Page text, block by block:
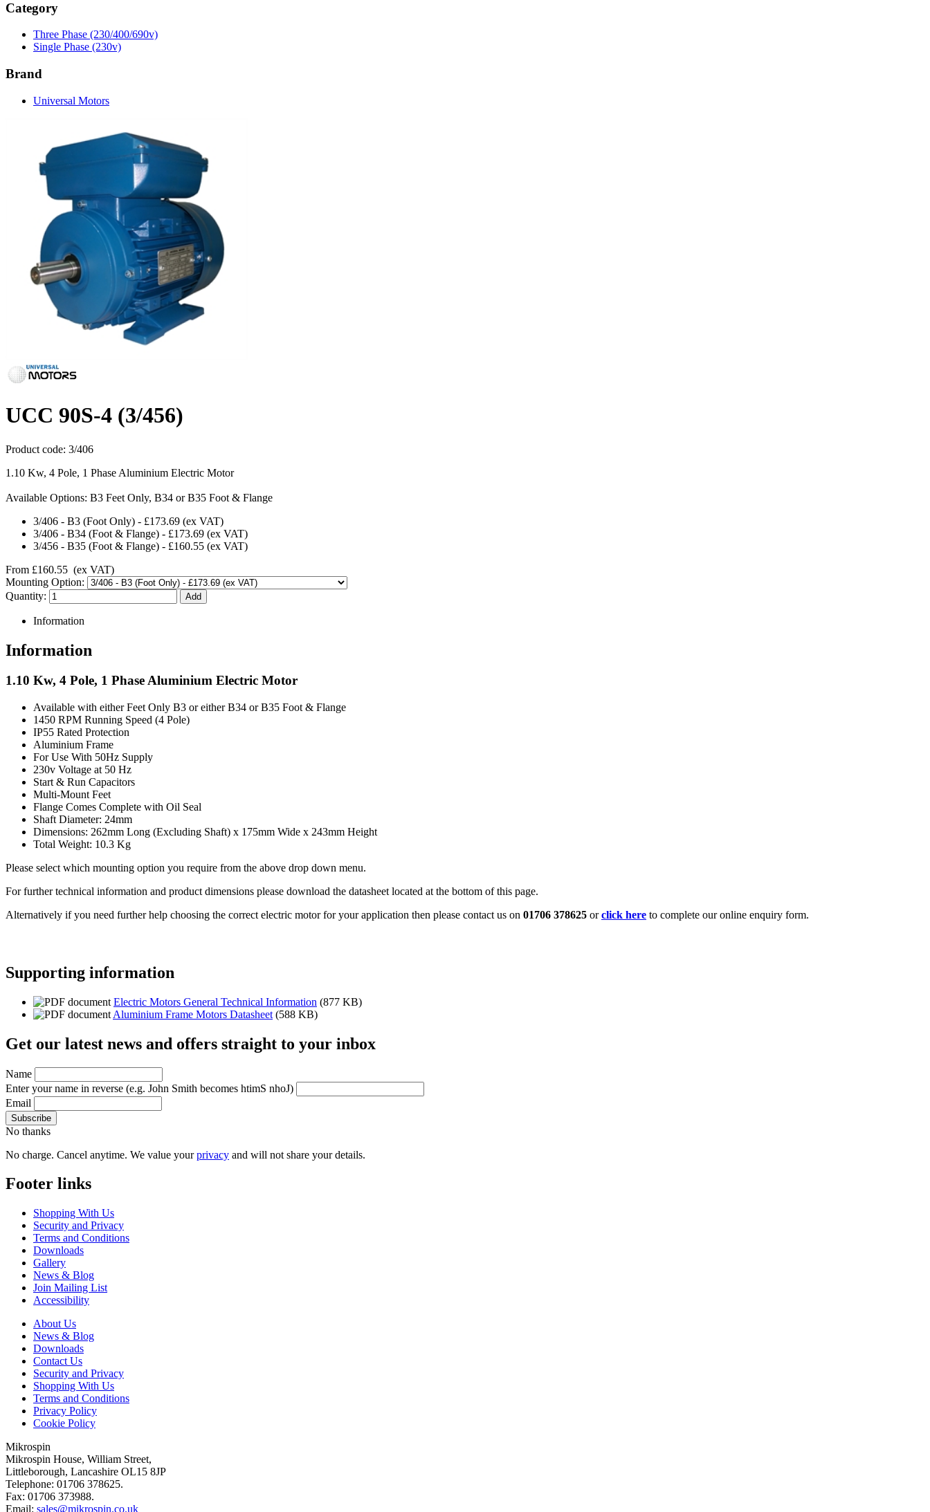
Category
Three Phase (230/400/690v)
Single Phase (230v)
Brand
Universal Motors
UCC 90S-4 (3/456)
Product code: 3/406
1.10 Kw, 4 Pole, 1 Phase Aluminium Electric Motor
Available Options: B3 Feet Only, B34 or B35 Foot & Flange
3/406 - B3 (Foot Only) - £173.69 (ex VAT)
3/406 - B34 (Foot & Flange) - £173.69 (ex VAT)
3/456 - B35 (Foot & Flange) - £160.55 (ex VAT)
From £160.55 (ex VAT)
Mounting Option:
Quantity:
Information
Information
1.10 Kw, 4 Pole, 1 Phase Aluminium Electric Motor
Available with either Feet Only B3 or either B34 or B35 Foot & Flange
1450 RPM Running Speed (4 Pole)
IP55 Rated Protection
Aluminium Frame
For Use With 50Hz Supply
230v Voltage at 50 Hz
Start & Run Capacitors
Multi-Mount Feet
Flange Comes Complete with Oil Seal
Shaft Diameter: 24mm
Dimensions: 262mm Long (Excluding Shaft) x 175mm Wide x 243mm Height
Total Weight: 10.3 Kg
Please select which mounting option you require from the above drop down menu.
For further technical information and product dimensions please download the datasheet located at the bottom of this page.
Alternatively if you need further help choosing the correct electric motor for your application then please contact us on 01706 378625 orclick here to complete our online enquiry form.
Supporting information
Electric Motors General Technical Information (877 KB)
Aluminium Frame Motors Datasheet (588 KB)
Get our latest news and offers straight to your inbox
Name
Enter your name in reverse (e.g. John Smith becomes htimS nhoJ)
Email
No thanks
No charge. Cancel anytime. We value yourprivacy and will not share your details.
Footer links
Shopping With Us
Security and Privacy
Terms and Conditions
Downloads
Gallery
News & Blog
Join Mailing List
Accessibility
About Us
News & Blog
Downloads
Contact Us
Security and Privacy
Shopping With Us
Terms and Conditions
Privacy Policy
Cookie Policy
Mikrospin
Mikrospin House, William Street,
Littleborough, Lancashire OL15 8JP
Telephone: 01706 378625.
Fax: 01706 373988.
Email: sales@mikrospin.co.uk